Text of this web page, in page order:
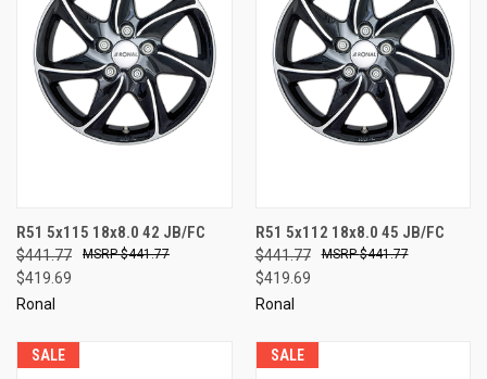
R51 5x115 18x8.0 42 JB/FC
$441.77
$419.69
$441.77
Ronal
R51 5x112 18x8.0 45 JB/FC
$441.77
$419.69
$441.77
Ronal
SALE SALE